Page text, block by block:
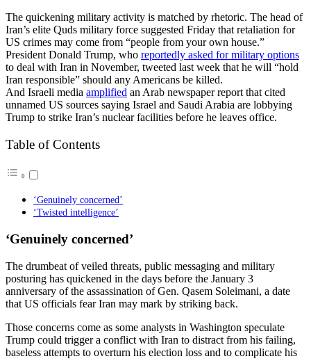
The quickening military activity is matched by rhetoric. The head of
Iran’s elite Quds military force suggested Friday that retaliation for
US crimes may come from “people from your own house.”
President Donald Trump, who reportedly asked for military options
to deal with Iran in November, tweeted last week that he will “hold
Iran responsible” should any Americans be killed.
And Israeli media amplified an Arab newspaper report that cited
unnamed US sources saying Israel and Saudi Arabia are lobbying
Trump to strike Iran’s nuclear facilities before he leaves office.
Table of Contents
‘Genuinely concerned’
‘Twisted intelligence’
‘Genuinely concerned’
The drumbeat of veiled threats, public messaging and military
posturing has quickened in the days before the January 3
anniversary of the assassination of Gen. Qasem Soleimani, a date
that US officials fear Iran may mark by striking back.
Those concerns come as some analysts in Washington speculate
Trump could trigger a conflict with Iran to distract from his failing,
baseless attempts to overturn his election loss and to complicate his